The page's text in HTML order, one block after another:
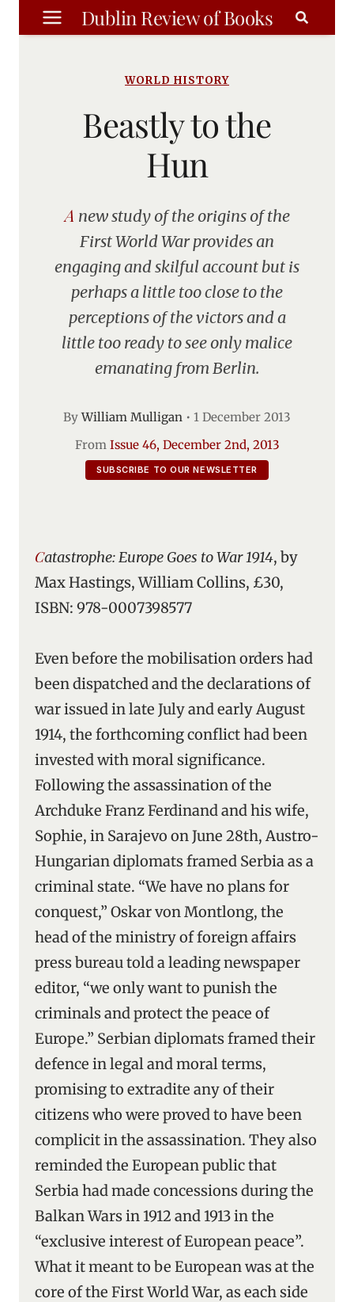
Skip
to
Dublin Review of Books
WORLD HISTORY
Beastly to the
Hun
A new study of the origins of the
First World War provides an
engaging and skilful account but is
perhaps a little too close to the
perceptions of the victors and a
little too ready to see only malice
emanating from Berlin.
ByWilliam Mulligan • 1 December 2013
From Issue 46, December 2nd, 2013
SUBSCRIBE TO OUR NEWSLETTER
Catastrophe: Europe Goes to War 1914, by
Max Hastings, William Collins, £30,
ISBN: 978-0007398577
Even before the mobilisation orders had
been dispatched and the declarations of
war issued in late July and early August
1914, the forthcoming conflict had been
invested with moral significance.
Following the assassination of the
Archduke Franz Ferdinand and his wife,
Sophie, in Sarajevo on June 28th, Austro-
Hungarian diplomats framed Serbia as a
criminal state. “We have no plans for
conquest,” Oskar von Montlong, the
head of the ministry of foreign affairs
press bureau told a leading newspaper
editor, “we only want to punish the
criminals and protect the peace of
Europe.” Serbian diplomats framed their
defence in legal and moral terms,
promising to extradite any of their
citizens who were proved to have been
complicit in the assassination. They also
reminded the European public that
Serbia had made concessions during the
Balkan Wars in 1912 and 1913 in the
“exclusive interest of European peace”.
What it meant to be European was at the
core of the First World War, as each side